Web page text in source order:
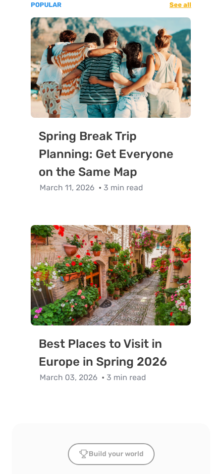
POPULAR See all
Spring Break Trip
Planning: Get Everyone
on the Same Map
March 11, 2026 3 min read
Best Places to Visit in
Europe in Spring 2026
March 03, 2026 3 min read
Build your world